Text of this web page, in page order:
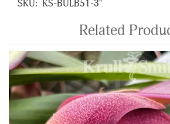
SKU: KS-BULB51-3"
Related
4
Total
Related
Products